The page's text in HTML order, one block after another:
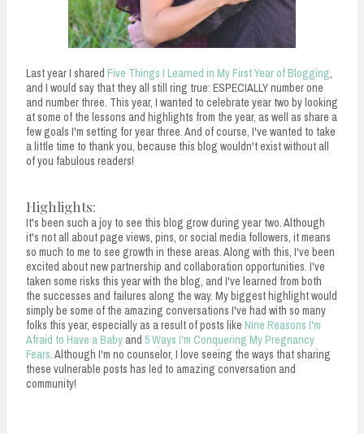
Last year I shared Five Things I Learned in My First Year of Blogging,
and I would say that they all still ring true: ESPECIALLY number one
and number three. This year, I wanted to celebrate year two by looking
at some of the lessons and highlights from the year, as well as share a
few goals I'm setting for year three. And of course, I've wanted to take
a little time to thank you, because this blog wouldn't exist without all
of you fabulous readers!
Highlights:
It's been such a joy to see this blog grow during year two. Although
it's not all about page views, pins, or social media followers, it means
so much to me to see growth in these areas. Along with this, I've been
excited about new partnership and collaboration opportunities. I've
taken some risks this year with the blog, and I've learned from both
the successes and failures along the way. My biggest highlight would
simply be some of the amazing conversations I've had with so many
folks this year, especially as a result of posts like Nine Reasons I'm
Afraid to Have a Babyand 5 Ways I'm Conquering My Pregnancy
Fears. Although I'm no counselor, I love seeing the ways that sharing
these vulnerable posts has led to amazing conversation and
community!